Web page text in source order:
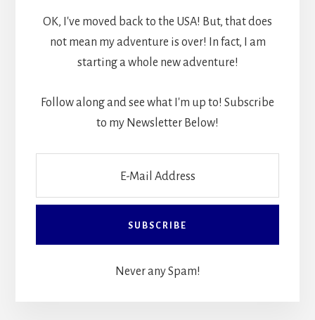
OK, I've moved back to the USA! But, that does
not mean my adventure is over! In fact, I am
starting a whole new adventure!
Follow along and see what I'm up to! Subscribe
to my Newsletter Below!
Never any Spam!